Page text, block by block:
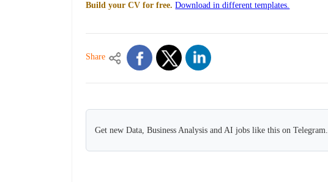
Build your CV for free. Download in different templates.
Share
Get new Data, Business Analysis and AI jobs like this on Telegram.